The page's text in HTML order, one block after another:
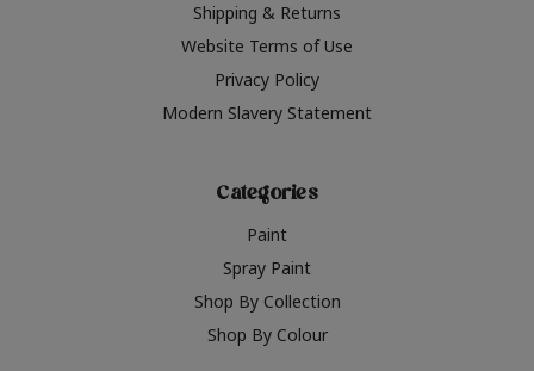
Shipping & Returns
Website Terms of Use
Privacy Policy
Modern Slavery Statement
Categories
Paint
Spray Paint
Shop By Collection
Shop By Colour